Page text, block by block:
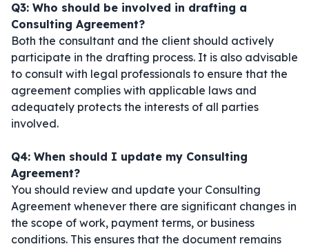
Q3: Who should be involved in drafting a
Consulting Agreement?
Both the consultant and the client should actively
participate in the drafting process. It is also advisable
to consult with legal professionals to ensure that the
agreement complies with applicable laws and
adequately protects the interests of all parties
involved.
Q4: When should I update my Consulting
Agreement?
You should review and update your Consulting
Agreement whenever there are significant changes in
the scope of work, payment terms, or business
conditions. This ensures that the document remains